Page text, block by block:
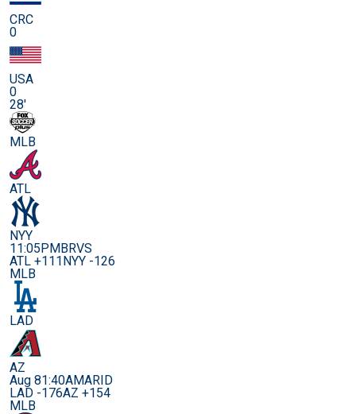
CRC
0
USA
0
28'
MLB
ATL
NYY
11:05PMBRVS
ATL +111NYY -126
MLB
LAD
AZ
Aug 81:40AMARID
LAD -176AZ +154
MLB